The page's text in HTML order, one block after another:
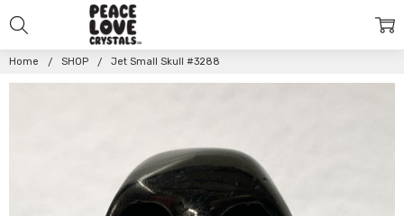
Home SHOP Jet Small Skull #3288